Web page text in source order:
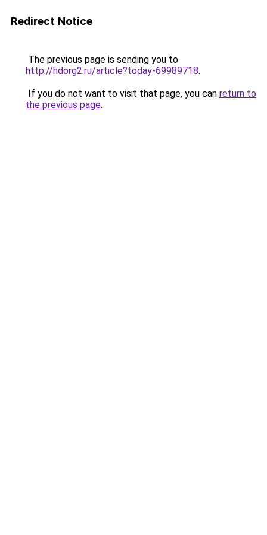
Redirect Notice
The previous page is sending you to
http://hdorg2.ru/article?today-69989718.
If you do not want to visit that page, you can return to
the previous page.